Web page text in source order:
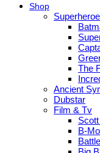
Shop
The
Ancient
Dubstar
Film & Tv
B-